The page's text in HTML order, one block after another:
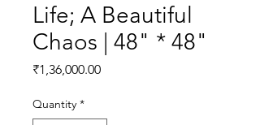
Life; A Beautiful
Chaos | 48" * 48"
₹1,36,000.00Price
Quantity *